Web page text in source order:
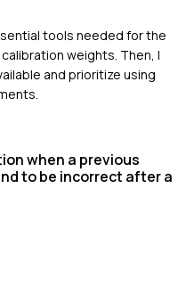
tools needed for the
weights. Then, I
and prioritize using
when a previous
to be incorrect after a